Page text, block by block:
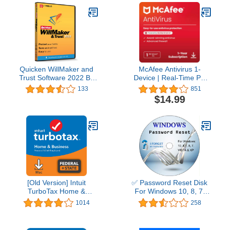
Maker | Screen Recorder
[Retail Box with
Download Card]
Quicken WillMaker and
Trust Software 2022 By
Nolo - Estate Planning
Software - Includes Will,
Power of Attorney –
Secure - Legally Binding
- CD- PC/Mac
133
McAfee Antivirus 1-
Device | Real-Time PC
Protection from New and
Evolving Threats |
AntiVirus Software 2026
Subscription with Auto-
Renewal | Download
851
$14.99
[Old Version] Intuit
TurboTax Home &
Business 2021, Federal
and State Tax Return
1014
✅ Password Reset Disk
For Windows 10, 8, 7,
Vista, XP
258